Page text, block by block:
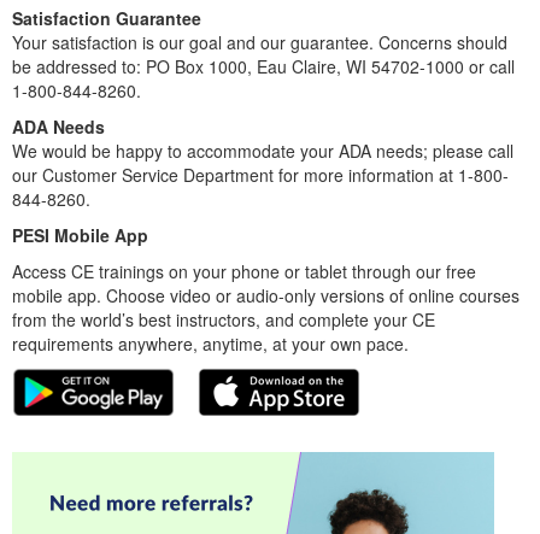
Satisfaction Guarantee
Your satisfaction is our goal and our guarantee. Concerns should
be addressed to: PO Box 1000, Eau Claire, WI 54702-1000 or call
1-800-844-8260.
ADA Needs
We would be happy to accommodate your ADA needs; please call
our Customer Service Department for more information at 1-800-
844-8260.
PESI Mobile App
Access CE trainings on your phone or tablet through our free
mobile app. Choose video or audio-only versions of online courses
from the world’s best instructors, and complete your CE
requirements anywhere, anytime, at your own pace.